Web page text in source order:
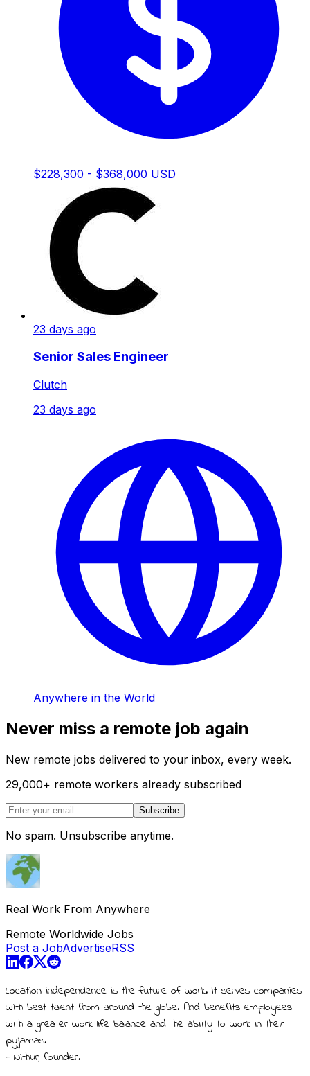
$228,300 - $368,000 USD
23 days ago
Senior Sales Engineer
Clutch
23 days ago
Anywhere in the World
Never miss a remote job again
New remote jobs delivered to your inbox, every week.
29,000+ remote workers already subscribed
Subscribe
No spam. Unsubscribe anytime.
Real Work From Anywhere
Remote Worldwide Jobs
Post a JobAdvertiseRSS
Location independence is the future of work. It serves companies
with best talent from around the globe. And benefits employees
with a greater work life balance and the ability to work in their
pyjamas.
- Nithur, founder.